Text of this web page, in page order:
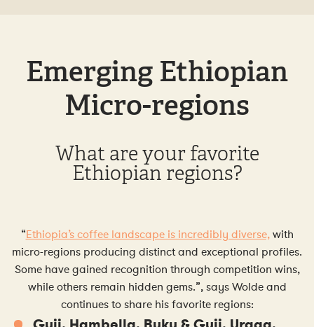
Emerging Ethiopian
Micro-regions
What are your favorite
Ethiopian regions?
“Ethiopia’s coffee landscape is incredibly diverse,with
micro-regions producing distinct and exceptional profiles.
Some have gained recognition through competition wins,
while others remain hidden gems.”, says Wolde and
continues to share his favorite regions: